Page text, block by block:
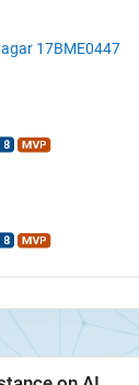
17BME0447